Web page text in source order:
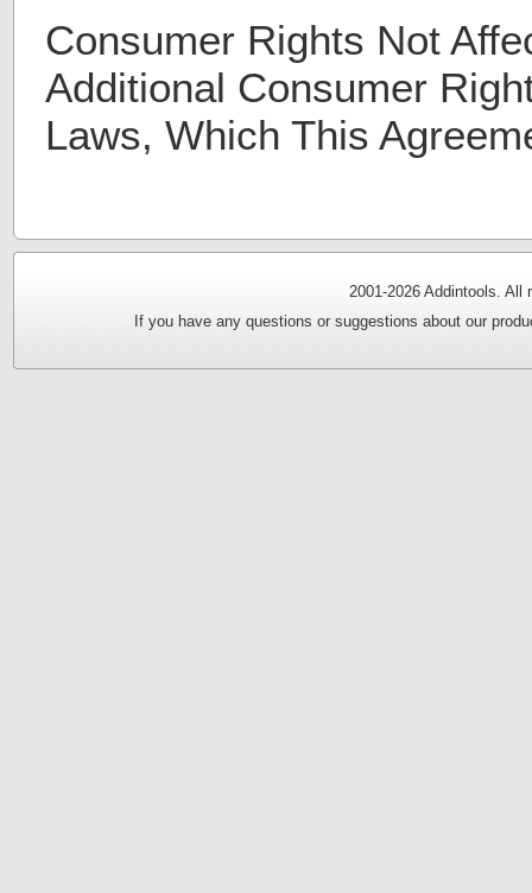
Consumer Rights Not
Additional Consumer
Laws, Which This
2001-2026 Addintools.
If you have any questions or suggestions about our